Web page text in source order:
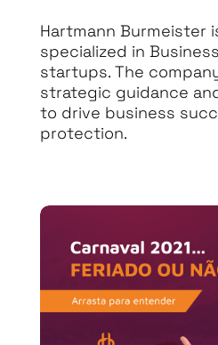
Hartmann Burmeister
specialized in
startups. The
strategic guidance
to drive business
protection.